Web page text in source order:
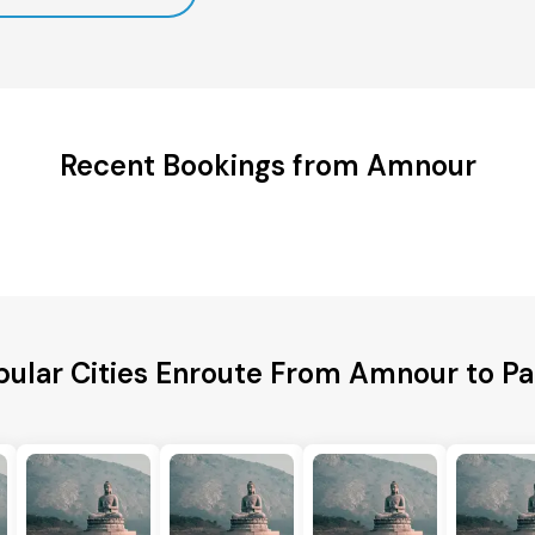
Recent Bookings from Amnour
Cities Enroute From Amnour to